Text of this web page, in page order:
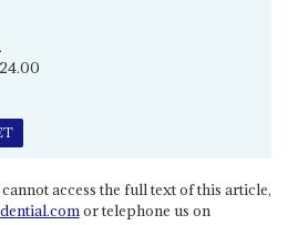
access the full text of this article,
or telephone us on